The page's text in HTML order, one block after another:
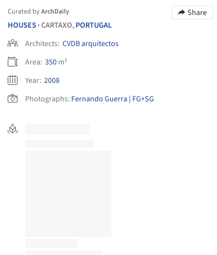
Curated byArchDaily
Share
HOUSES •CARTAXO,PORTUGAL
Architects: CVDB arquitectos
Area: 350m²
Year: 2008
Photographs: Fernando Guerra | FG+SG